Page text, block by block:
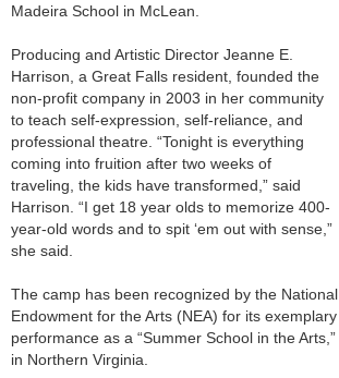
Madeira School in McLean.
Producing and Artistic Director Jeanne E.
Harrison, a Great Falls resident, founded the
non-profit company in 2003 in her community
to teach self-expression, self-reliance, and
professional theatre. “Tonight is everything
coming into fruition after two weeks of
traveling, the kids have transformed,” said
Harrison. “I get 18 year olds to memorize 400-
year-old words and to spit ‘em out with sense,”
she said.
The camp has been recognized by the National
Endowment for the Arts (NEA) for its exemplary
performance as a “Summer School in the Arts,”
in Northern Virginia.